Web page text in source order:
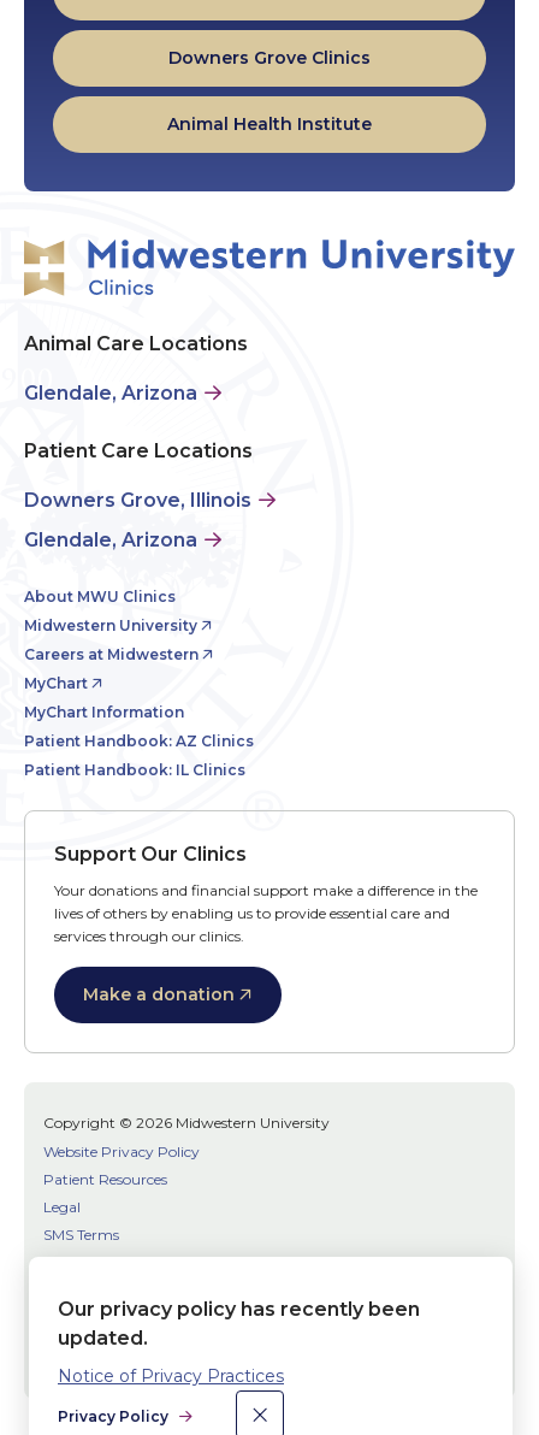
Downers Grove Clinics
Animal Health Institute
Animal Care Locations
Glendale, Arizona
Patient Care Locations
Downers Grove, Illinois
Glendale, Arizona
About MWU Clinics
Midwestern University
Careers at Midwestern
MyChart
MyChart Information
Patient Handbook: AZ Clinics
Patient Handbook: IL Clinics
Support Our Clinics
Your donations and financial support make a difference in the
lives of others by enabling us to provide essential care and
services through our clinics.
Make a donation
Copyright © 2026 Midwestern University
Website Privacy Policy
Patient Resources
Legal
SMS Terms
Patient Bill of Rights
Social
Links
Facebook
TwitterYoutube
Our privacy policy has recently been
updated.
Notice of Privacy Practices
Privacy Policy ×